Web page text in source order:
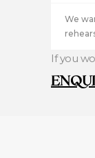
We
If you